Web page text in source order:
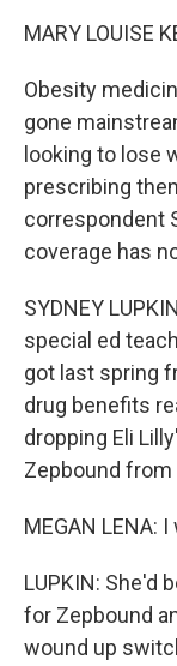
MARY LOUISE
Obesity
gone
looking to lose
prescribing
correspondent
coverage has
SYDNEY
special ed
got last spring
drug benefits
dropping Eli
Zepbound from
MEGAN LENA:
LUPKIN: She'd
for Zepbound
wound up